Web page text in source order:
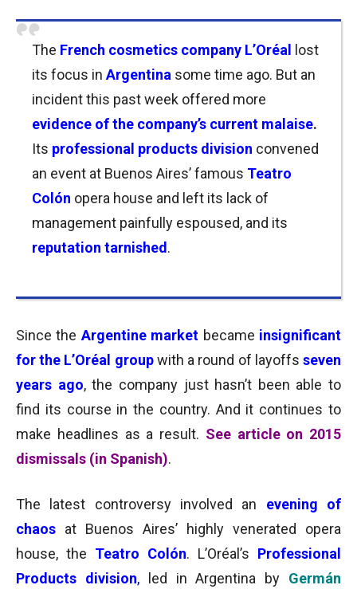
The French cosmetics company L’Oréal
lost
its focus in Argentina some time ago. But an
incident this past week offered more
evidence of the company’s current malaise.
Its professional products division convened
an event at Buenos Aires’ famous Teatro
Colón opera house and left its lack of
management painfully espoused, and its
reputation tarnished .
Since the Argentine market became insignificant
for the L’Oréal group with a round of layoffsseven
years ago,the company just hasn’t been able to
find its course in the country. And it continues to
make headlines as a result. See article on 2015
dismissals (in Spanish).
The latest controversy involved an evening of
chaos at Buenos Aires’ highly venerated opera
house, the Teatro Colón. L’Oréal’s Professional
Products division,led in Argentina by Germán